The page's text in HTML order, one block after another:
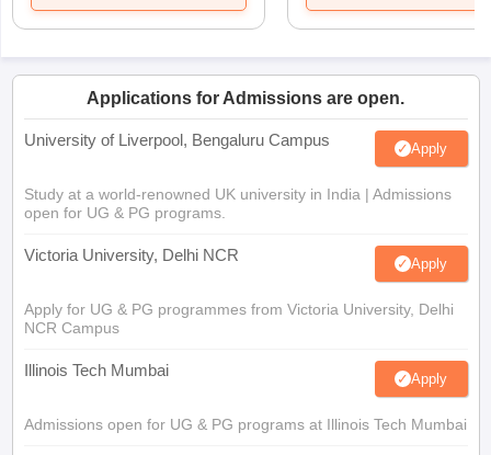
Applications for Admissions are open.
University of Liverpool, Bengaluru Campus Apply
Study at a world-renowned UK university in India | Admissions
open for UG & PG programs.
Victoria University, Delhi NCR Apply
Apply for UG & PG programmes from Victoria University, Delhi
NCR Campus
Illinois Tech Mumbai Apply
Admissions open for UG & PG programs at Illinois Tech Mumbai